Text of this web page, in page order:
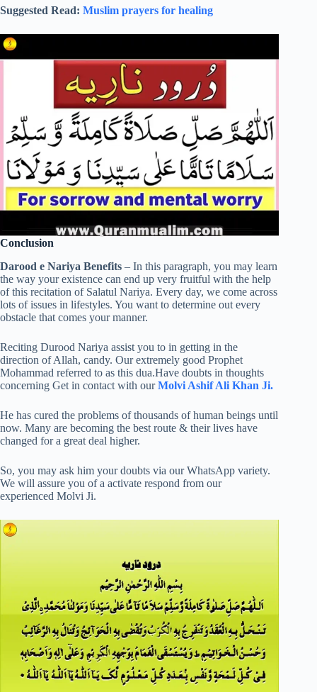
Suggested Read: Muslim prayers for healing
Conclusion
Darood e Nariya Benefits – In this paragraph, you may learn
the way your existence can end up very fruitful with the help
of this recitation of Salatul Nariya. Every day, we come across
lots of issues in lifestyles. You want to determine out every
obstacle that comes your manner.
Reciting Durood Nariya assist you to in getting in the
direction of Allah, candy. Our extremely good Prophet
Mohammad referred to as this dua.Have doubts in thoughts
concerning Get in contact with ourMolvi Ashif Ali Khan Ji.
He has cured the problems of thousands of human beings until
now. Many are becoming the best route & their lives have
changed for a great deal higher.
So, you may ask him your doubts via our WhatsApp variety.
We will assure you of a activate respond from our
experienced Molvi Ji.